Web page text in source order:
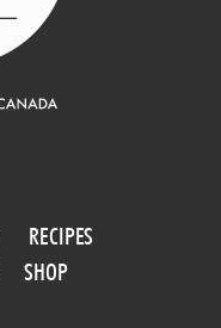
RECIPES
SHOP